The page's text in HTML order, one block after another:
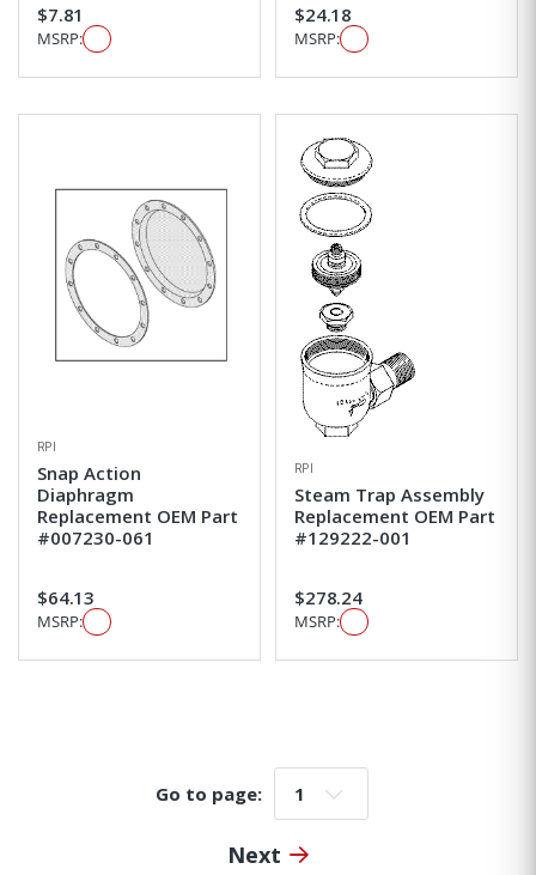
$7.81
MSRP:
$24.18
MSRP:
RPI
Snap Action
Diaphragm
Replacement OEM Part
#007230-061
$64.13
MSRP:
RPI
Steam Trap Assembly
Replacement OEM Part
#129222-001
$278.24
MSRP:
Go to page: Go to page:
Next